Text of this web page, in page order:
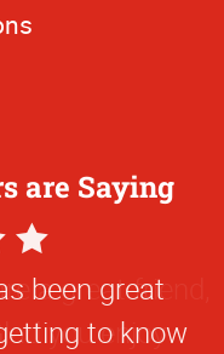
are Saying
been great
to know